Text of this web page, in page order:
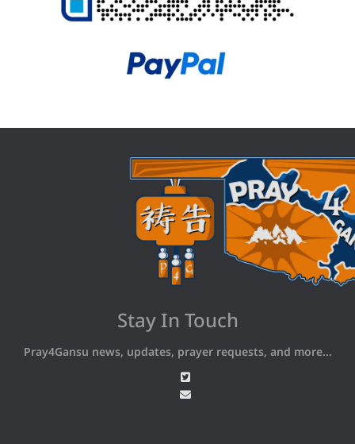
Stay In Touch
Pray4Gansu news, updates, prayer requests, and more...